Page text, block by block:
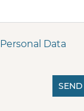
Personal Data
SEND